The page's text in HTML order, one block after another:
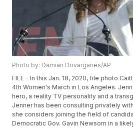
Photo by: Damian Dovarganes/AP
FILE - In this Jan. 18, 2020, file photo
4th Women's March in Los Angeles.
hero, a reality TV personality and a
Jenner has been consulting privately
she considers joining the field of
Democratic Gov. Gavin Newsom in a